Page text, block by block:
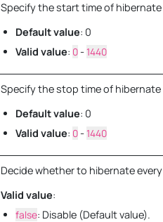
Specify the start time of
Default value: 0
Valid value: 0-1440
Specify the stop time of hibernate
Default value: 0
Valid value: 0-1440
Decide whether to hibernate
Valid value:
false: Disable (Default value).